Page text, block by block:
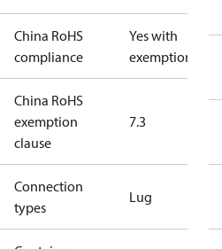
China RoHS
compliance
Yes with
exemptions
China RoHS
exemption
clause
7.3
Connection
types
Lug